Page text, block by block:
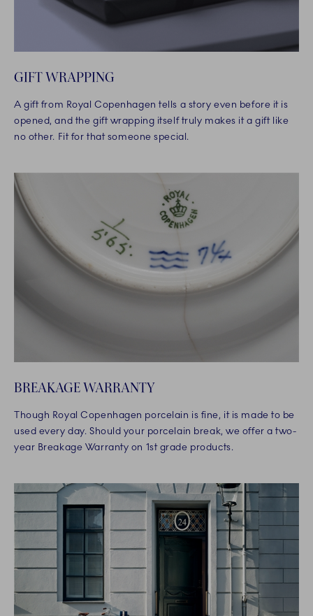
GIFT WRAPPING
A gift from Royal Copenhagen tells a story even before it is
opened, and the gift wrapping itself truly makes it a gift like
no other. Fit for that someone special.
BREAKAGE WARRANTY
Though Royal Copenhagen porcelain is fine, it is made to be
used every day. Should your porcelain break, we offer a two-
year Breakage Warranty on 1st grade products.